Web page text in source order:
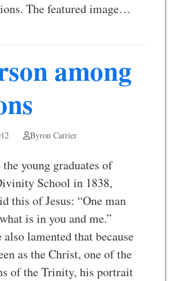
The featured image…
among
Byron Carrier
young graduates of
School in 1838,
this of Jesus: “One man
is in you and me.”
also lamented that because
as the Christ, one of the
of the Trinity, his portrait